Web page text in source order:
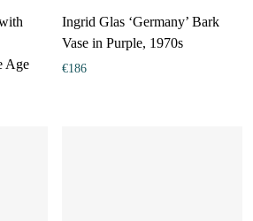
Age
Ingrid Glas ‘Germany’ Bark
Vase in Purple, 1970s
€186